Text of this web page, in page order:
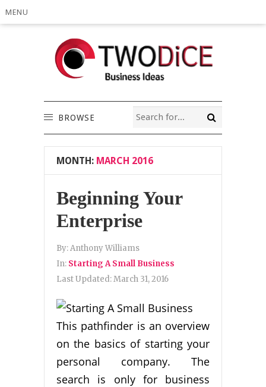
MENU
BROWSE
MONTH: MARCH 2016
Beginning Your
Enterprise
By:Anthony Williams
In: Starting A Small Business
Last Updated:March 31, 2016
This pathfinder is an overview
on the basics of starting your
personal company. The
search is only for business